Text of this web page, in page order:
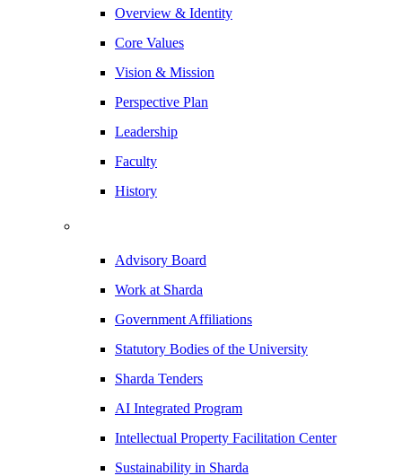
Overview & Identity
Core Values
Vision & Mission
Perspective Plan
Leadership
Faculty
History
Advisory Board
Work at Sharda
Government Affiliations
Statutory Bodies of the University
Sharda Tenders
AI Integrated Program
Intellectual Property Facilitation Center
Sustainability in Sharda